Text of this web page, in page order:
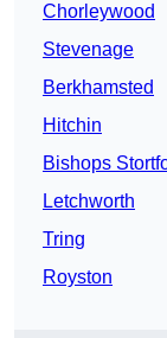
Chorleywood
Stevenage
Berkhamsted
Hitchin
Bishops
Letchworth
Tring
Royston